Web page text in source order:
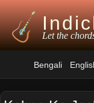
Let the
Bengali